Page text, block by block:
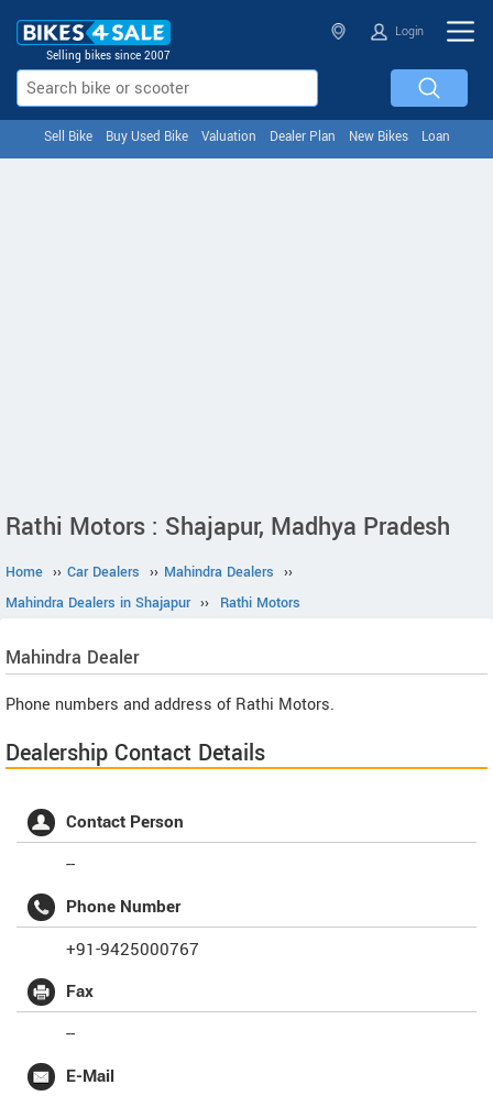
Selling bikes since 2007
Login
Sell Bike Buy Used Bike Valuation Dealer Plan New Bikes Loan
Rathi Motors : Shajapur, Madhya Pradesh
Home ›› Car Dealers ›› Mahindra Dealers ››
Mahindra Dealers in Shajapur ›› Rathi Motors
Mahindra Dealer
Phone numbers and address of Rathi Motors.
Dealership Contact Details
Contact Person
--
Phone Number
+91-9425000767
Fax
--
E-Mail